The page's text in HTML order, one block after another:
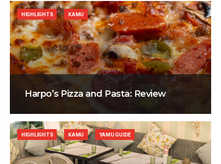
Harpo’s Pizza and Pasta: Review
HIGHLIGHTS KAMU
HIGHLIGHTS KAMU YAMU GUIDE